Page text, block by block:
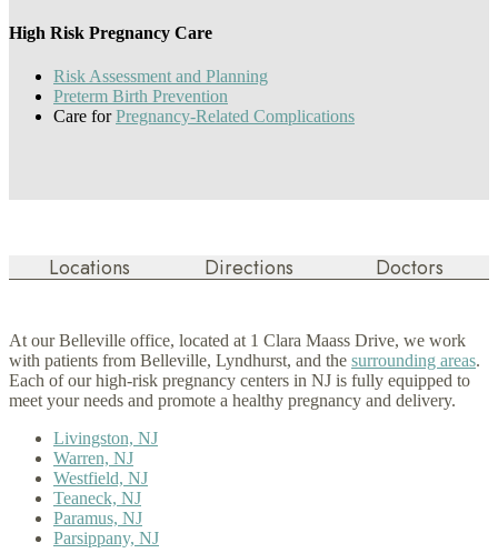
High Risk Pregnancy Care
Risk Assessment and Planning
Preterm Birth Prevention
Care forPregnancy-Related Complications
Locations Directions Doctors
At our Belleville office, located at 1 Clara Maass Drive, we work
with patients from Belleville, Lyndhurst, and the surrounding areas.
Each of our high-risk pregnancy centers in NJ is fully equipped to
meet your needs and promote a healthy pregnancy and delivery.
Livingston, NJ
Warren, NJ
Westfield, NJ
Teaneck, NJ
Paramus, NJ
Parsippany, NJ